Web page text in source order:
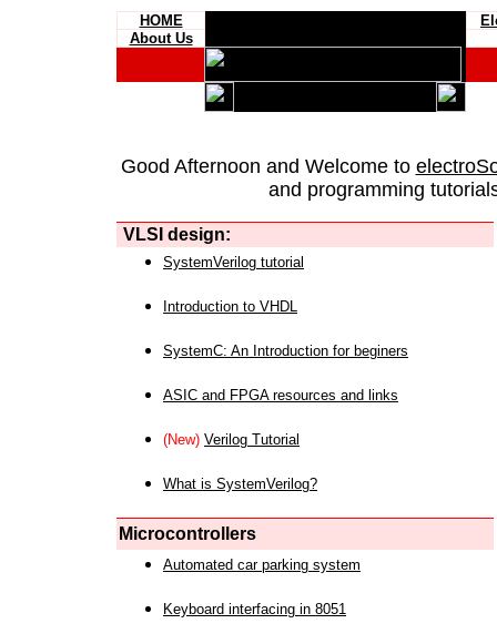
HOME
About Us
Good Afternoon and Welcome to
and programming
VLSI design:
SystemVerilog tutorial
Introduction to VHDL
SystemC: An Introduction for beginers
ASIC and FPGA resources and links
(New) Verilog Tutorial
What is SystemVerilog?
Microcontrollers
Automated car parking system
Keyboard interfacing in 8051